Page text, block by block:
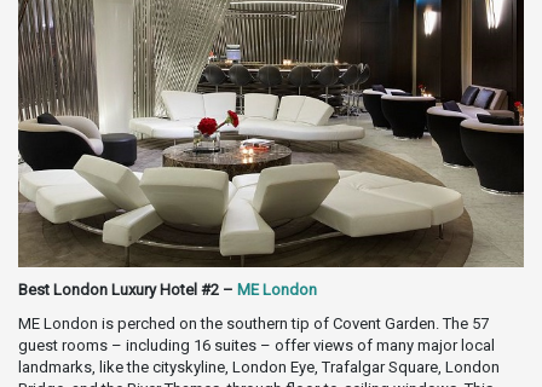
Best London Luxury Hotel #2 – ME London
ME London is perched on the southern tip of Covent Garden. The 57
guest rooms – including 16 suites – offer views of many major local
landmarks, like the cityskyline, London Eye, Trafalgar Square, London